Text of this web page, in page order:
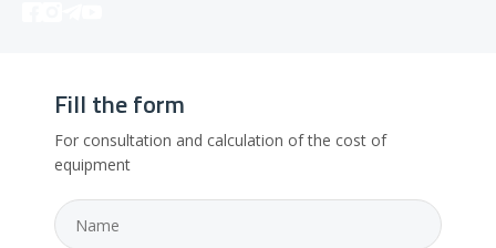
Fill the form
For consultation and calculation of the cost of
equipment